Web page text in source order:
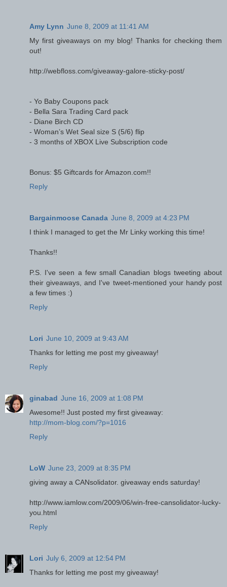
Amy Lynn June 8, 2009 at 11:41 AM
My first giveaways on my blog! Thanks for checking them
out!
http://webfloss.com/giveaway-galore-sticky-post/
- Yo Baby Coupons pack
- Bella Sara Trading Card pack
- Diane Birch CD
- Woman’s Wet Seal size S (5/6) flip
- 3 months of XBOX Live Subscription code
Bonus: $5 Giftcards for Amazon.com!!
Reply
Bargainmoose Canada June 8, 2009 at 4:23 PM
I think I managed to get the Mr Linky working this time!
Thanks!!
P.S. I've seen a few small Canadian blogs tweeting about
their giveaways, and I've tweet-mentioned your handy post
a few times :)
Reply
Lori June 10, 2009 at 9:43 AM
Thanks for letting me post my giveaway!
Reply
ginabad June 16, 2009 at 1:08 PM
Awesome!! Just posted my first giveaway:
http://mom-blog.com/?p=1016
Reply
LoW June 23, 2009 at 8:35 PM
giving away a CANsolidator. giveaway ends saturday!
http://www.iamlow.com/2009/06/win-free-cansolidator-lucky-
you.html
Reply
Lori July 6, 2009 at 12:54 PM
Thanks for letting me post my giveaway!